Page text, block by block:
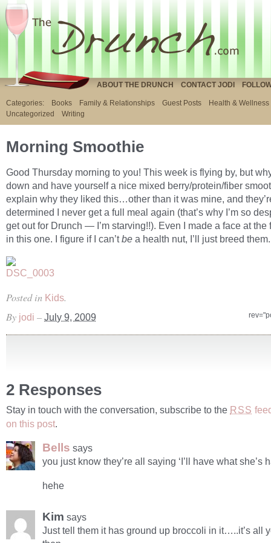
ABOUT THE DRUNCH CONTACT JODI
Categories: Books Family & Relationships Guest Posts
Health & Wellness
Uncategorized
Writing
Morning Smoothie
Good Thursday morning to you! This week is flying by, but
down and have yourself a nice mixed berry/protein/fiber
explain why they liked this…other than it was mine, and
determined I never get a full meal again (that’s why I’m so
get out for Drunch — I’m starving!!). Even I made a face at the
in this one. I figure if I can’tbe a health nut, I’ll just breed them.
Posted in Kids.
By jodi – July 9, 2009
2 Responses
Stay in touch with the conversation, subscribe to the RSS
on this post.
Bells says
you just know they’re all saying ‘I’ll have what she’s
hehe
Kim says
Just tell them it has ground up broccoli in it…..it’s all